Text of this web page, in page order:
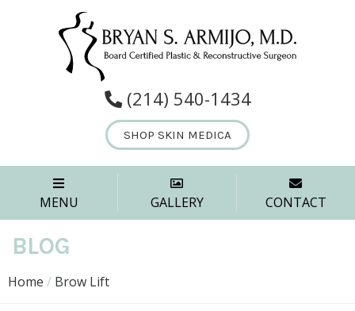
(214) 540-1434
SHOP SKIN MEDICA
MENU GALLERY CONTACT
BLOG
Home / Brow Lift